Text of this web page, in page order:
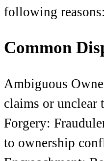
following reasons:
Common
Ambiguous
claims or unclear
Forgery:
to ownership